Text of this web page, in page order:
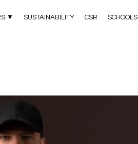
▼ SUSTAINABILITY CSR SCHOOLS